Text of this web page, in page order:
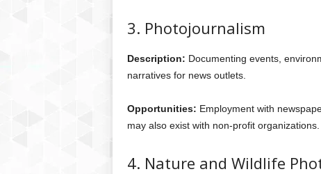
3. Photojournalism
Description: Documenting events,
narratives for news outlets.
Opportunities: Employment with
may also exist with non-profit organizations.
4. Nature and Wildlife